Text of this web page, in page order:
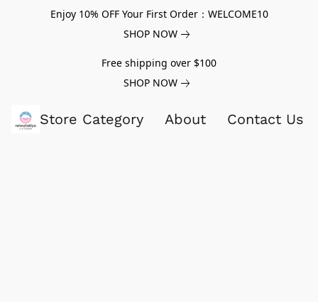
Enjoy 10% OFF Your First Order：WELCOME10
SHOP NOW
Free shipping over $100
SHOP NOW
Store Category About Contact Us